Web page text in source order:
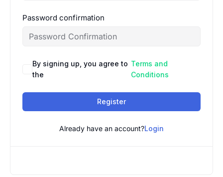
Password confirmation
By signing up, you agree to
the
Terms and
Conditions
Register
Already have an account?Login